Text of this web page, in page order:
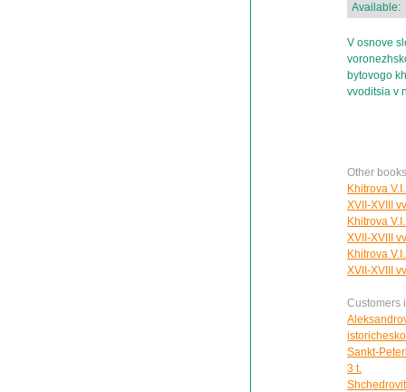
Available:
V osnove
bytovogo
vvoditsia v
Other
Khitrova
XVII-XVIII
Khitrova
XVII-XVIII
Khitrova
XVII-XVIII
Customers
Sankt-
3 t.